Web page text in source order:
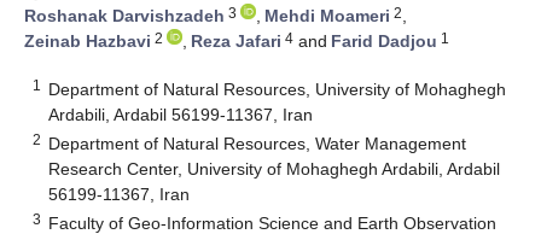
Roshanak Darvishzadeh 3 , Mehdi Moameri 2,
Zeinab Hazbavi 2 , Reza Jafari 4 and Farid Dadjou 1
1
Department of Natural Resources, University of Mohaghegh
Ardabili, Ardabil 56199-11367, Iran
2 Department of Natural Resources, Water Management
Research Center, University of Mohaghegh Ardabili, Ardabil
56199-11367, Iran
3 Faculty of Geo-Information Science and Earth Observation